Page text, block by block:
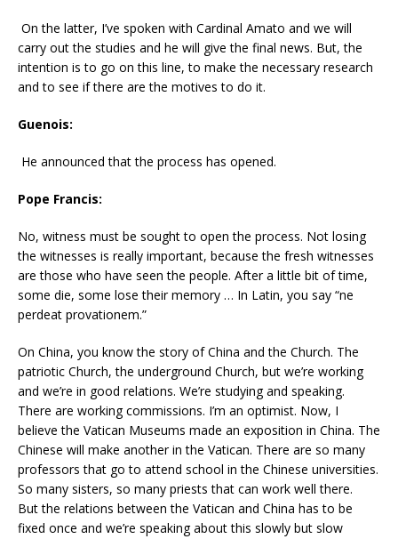
On the latter, I’ve spoken with Cardinal Amato and we will
carry out the studies and he will give the final news. But, the
intention is to go on this line, to make the necessary research
and to see if there are the motives to do it.
Guenois:
He announced that the process has opened.
Pope Francis:
No, witness must be sought to open the process. Not losing
the witnesses is really important, because the fresh witnesses
are those who have seen the people. After a little bit of time,
some die, some lose their memory … In Latin, you say “ne
perdeat provationem.”
On China, you know the story of China and the Church. The
patriotic Church, the underground Church, but we’re working
and we’re in good relations. We’re studying and speaking.
There are working commissions. I’m an optimist. Now, I
believe the Vatican Museums made an exposition in China. The
Chinese will make another in the Vatican. There are so many
professors that go to attend school in the Chinese universities.
So many sisters, so many priests that can work well there.
But the relations between the Vatican and China has to be
fixed once and we’re speaking about this slowly but slow